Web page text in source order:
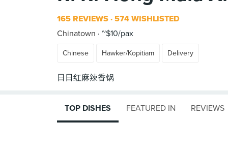
165 REVIEWS 574 WISHLISTED
Chinatown
~$10/pax
Chinese Hawker/Kopitiam Delivery
TOP DISHES FEATURED IN REVIEWS